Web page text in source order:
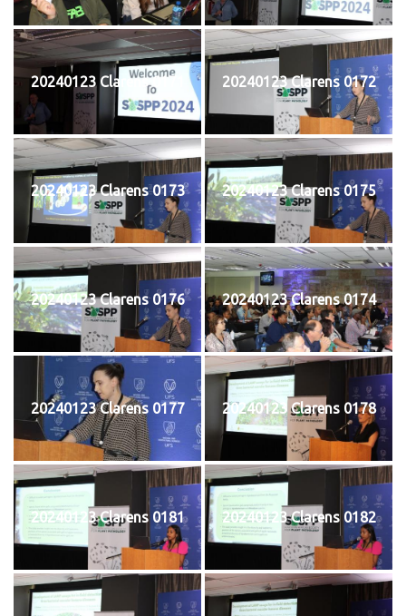
20240123 Clarens 0171 20240123 Clarens 0172
20240123 Clarens 0173 20240123 Clarens 0175
20240123 Clarens 0176 20240123 Clarens 0174
20240123 Clarens 0177 20240123 Clarens 0178
20240123 Clarens 0181 20240123 Clarens 0182